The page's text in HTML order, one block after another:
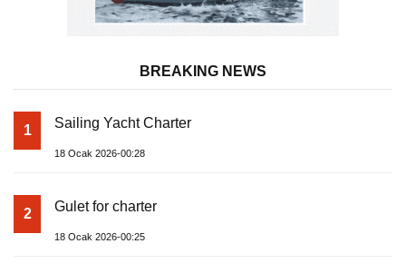
BREAKING NEWS
1 Sailing Yacht Charter
18 Ocak 2026-00:28
2 Gulet for charter
18 Ocak 2026-00:25